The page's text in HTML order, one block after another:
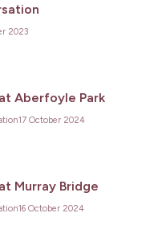
date on my
Make sure
2023
Aberfoyle Park
17 October 2024
Murray Bridge
16 October 2024